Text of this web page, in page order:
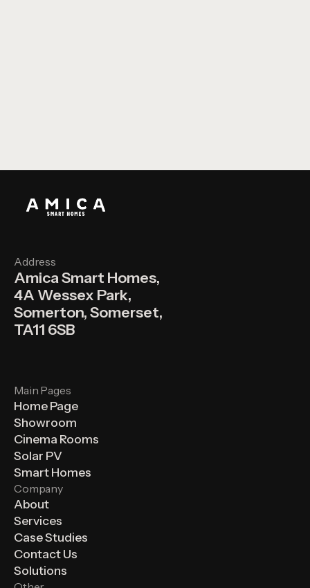
Address
Amica Smart Homes,
4A Wessex Park,
Somerton, Somerset,
TA11 6SB
Main Pages
Home Page
Showroom
Cinema Rooms
Solar PV
Smart Homes
Company
About
Services
Case Studies
Contact Us
Solutions